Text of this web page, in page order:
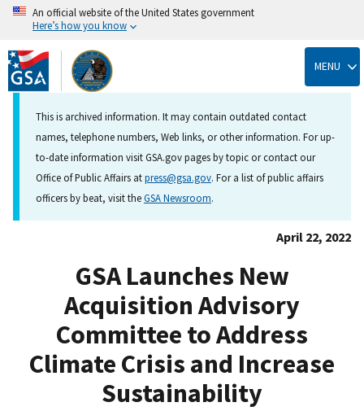
Skip
to
main
content
An official website of the United States government
Here’s how you know
MENU
This is archived information. It may contain outdated contact
names, telephone numbers, Web links, or other information. For up-
to-date information visit GSA.gov pages by topic or contact our
Office of Public Affairs atpress@gsa.gov. For a list of public affairs
officers by beat, visit theGSA Newsroom.
April 22, 2022
GSA Launches New
Acquisition Advisory
Committee to Address
Climate Crisis and Increase
Sustainability